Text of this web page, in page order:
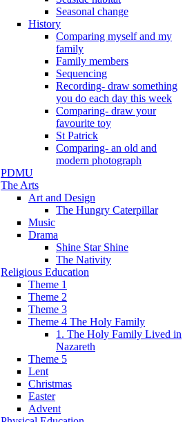
Seasonal change
History
Comparing myself and my
family
Family members
Sequencing
Recording- draw something
you do each day this week
Comparing- draw your
favourite toy
St Patrick
Comparing- an old and
modern photograph
PDMU
The Arts
Art and Design
The Hungry Caterpillar
Music
Drama
Shine Star Shine
The Nativity
Religious Education
Theme 1
Theme 2
Theme 3
Theme 4 The Holy Family
1. The Holy Family Lived in
Nazareth
Theme 5
Lent
Christmas
Easter
Advent